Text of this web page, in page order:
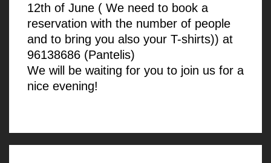
12th of June ( We need to book a
reservation with the number of people
and to bring you also your T-shirts)) at
96138686 (Pantelis)
We will be waiting for you to join us for a
nice evening!